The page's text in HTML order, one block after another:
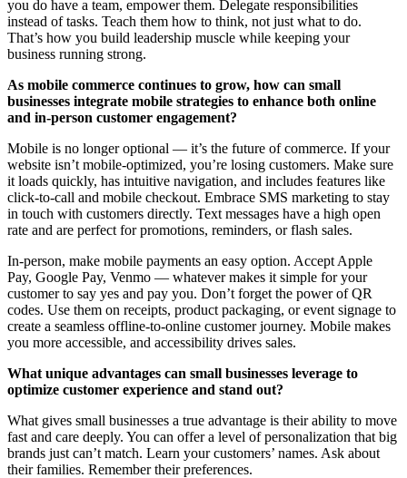
you do have a team, empower them. Delegate responsibilities
instead of tasks. Teach them how to think, not just what to do.
That’s how you build leadership muscle while keeping your
business running strong.
As mobile commerce continues to grow, how can small
businesses integrate mobile strategies to enhance both online
and in-person customer engagement?
Mobile is no longer optional — it’s the future of commerce. If your
website isn’t mobile-optimized, you’re losing customers. Make sure
it loads quickly, has intuitive navigation, and includes features like
click-to-call and mobile checkout. Embrace SMS marketing to stay
in touch with customers directly. Text messages have a high open
rate and are perfect for promotions, reminders, or flash sales.
In-person, make mobile payments an easy option. Accept Apple
Pay, Google Pay, Venmo — whatever makes it simple for your
customer to say yes and pay you. Don’t forget the power of QR
codes. Use them on receipts, product packaging, or event signage to
create a seamless offline-to-online customer journey. Mobile makes
you more accessible, and accessibility drives sales.
What unique advantages can small businesses leverage to
optimize customer experience and stand out?
What gives small businesses a true advantage is their ability to move
fast and care deeply. You can offer a level of personalization that big
brands just can’t match. Learn your customers’ names. Ask about
their families. Remember their preferences.